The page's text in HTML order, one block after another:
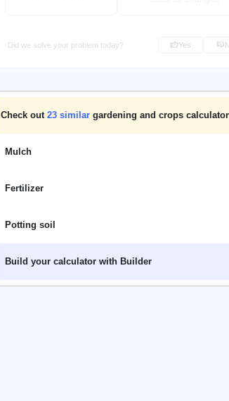
Did we solve your problem today? Yes
Check out 23 similar gardening and crops
Mulch
Fertilizer
Potting soil
Build your calculator with Builder